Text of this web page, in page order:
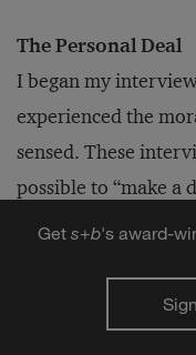
The Personal Deal
I began my
experienced the
sensed. These
possible to “make
We do not have to
our integrity or live
Nor does playing a
Get s+b's award-